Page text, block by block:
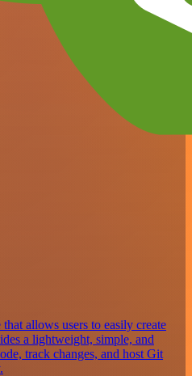
allows users to easily create
a lightweight, simple, and
track changes, and host Git